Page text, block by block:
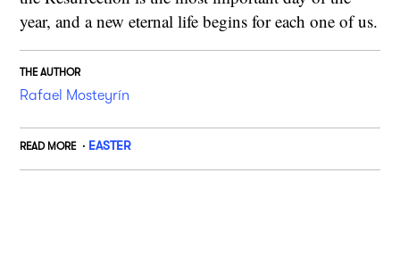
year, and a new eternal life begins for each one of us.
THE AUTHOR
Rafael Mosteyrín
READ MORE EASTER